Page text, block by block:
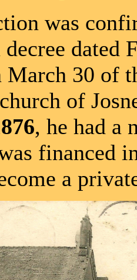
was
dated
30 of
of
, he had a
financed
a